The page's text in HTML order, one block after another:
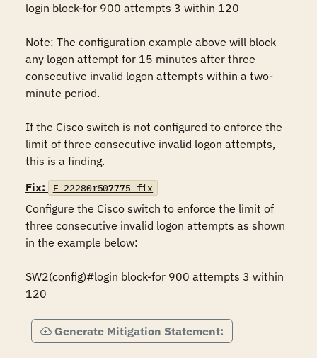
login block-for 900 attempts 3 within 120
Note: The configuration example above will block
any logon attempt for 15 minutes after three
consecutive invalid logon attempts within a two-
minute period.
If the Cisco switch is not configured to enforce the
limit of three consecutive invalid logon attempts,
this is a finding.
Fix:
F-22280r507775_fix
Configure the Cisco switch to enforce the limit of
three consecutive invalid logon attempts as shown
in the example below:
SW2(config)#login block-for 900 attempts 3 within
120
Generate Mitigation Statement: